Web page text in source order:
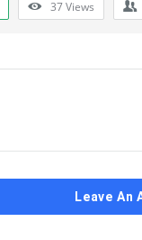
37Views
Leave An